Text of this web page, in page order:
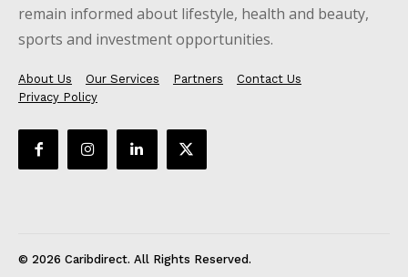
remain informed about lifestyle, health and beauty,
sports and investment opportunities.
About Us Our Services Partners
Contact Us
Privacy Policy
© 2026 Caribdirect. All Rights Reserved.